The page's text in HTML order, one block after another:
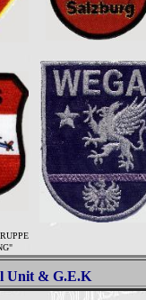
Unit & G.E.K